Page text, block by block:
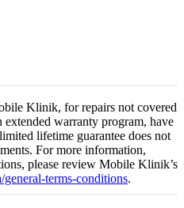
Klinik, for repairs not covered
warranty program, have
lifetime guarantee does not
For more information,
please review Mobile Klinik’s
terms-conditions.